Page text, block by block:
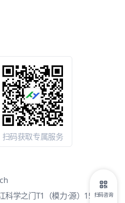
扫码获取专属服务
学之门T1（模力·源）15层1503
扫码咨询